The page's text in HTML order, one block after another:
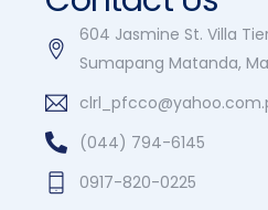
604 Jasmine St. Villa
Sumapang Matanda,
(044) 794-6145
0917-820-0225